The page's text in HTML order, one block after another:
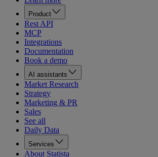
Product
Rest API
MCP
Integrations
Documentation
Book a demo
AI assistants
Market Research
Strategy
Marketing & PR
Sales
See all
Daily Data
Services
About Statista